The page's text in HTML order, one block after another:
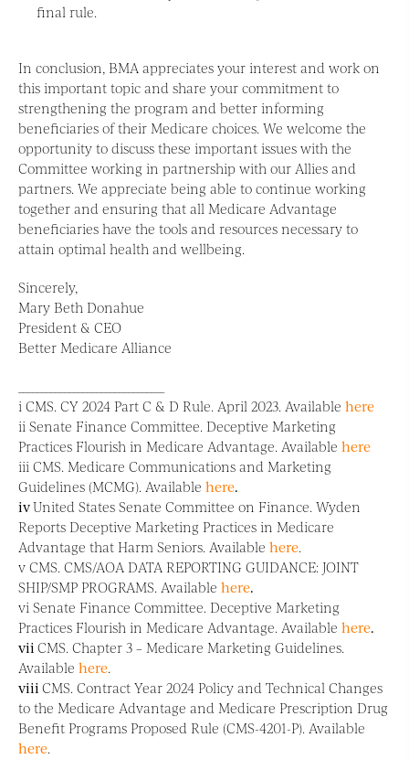
final rule.
In conclusion, BMA appreciates your interest and work on
this important topic and share your commitment to
strengthening the program and better informing
beneficiaries of their Medicare choices. We welcome the
opportunity to discuss these important issues with the
Committee working in partnership with our Allies and
partners. We appreciate being able to continue working
together and ensuring that all Medicare Advantage
beneficiaries have the tools and resources necessary to
attain optimal health and wellbeing.
Sincerely,
Mary Beth Donahue
President & CEO
Better Medicare Alliance
i CMS. CY 2024 Part C & D Rule. April 2023. Available here
ii Senate Finance Committee. Deceptive Marketing
Practices Flourish in Medicare Advantage. Available here
iii CMS. Medicare Communications and Marketing
Guidelines (MCMG). Available here.
ivUnited States Senate Committee on Finance. Wyden
Reports Deceptive Marketing Practices in Medicare
Advantage that Harm Seniors. Available here.
v CMS. CMS/AOA DATA REPORTING GUIDANCE: JOINT
SHIP/SMP PROGRAMS. Available here.
vi Senate Finance Committee. Deceptive Marketing
Practices Flourish in Medicare Advantage. Available here.
vii CMS. Chapter 3 – Medicare Marketing Guidelines.
Available here.
viii CMS. Contract Year 2024 Policy and Technical Changes
to the Medicare Advantage and Medicare Prescription Drug
Benefit Programs Proposed Rule (CMS-4201-P). Available
here.